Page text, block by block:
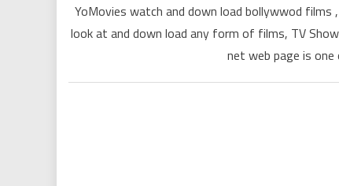
YoMovies watch and down load bollywwod
look at and down load any form of films, TV
net web page is